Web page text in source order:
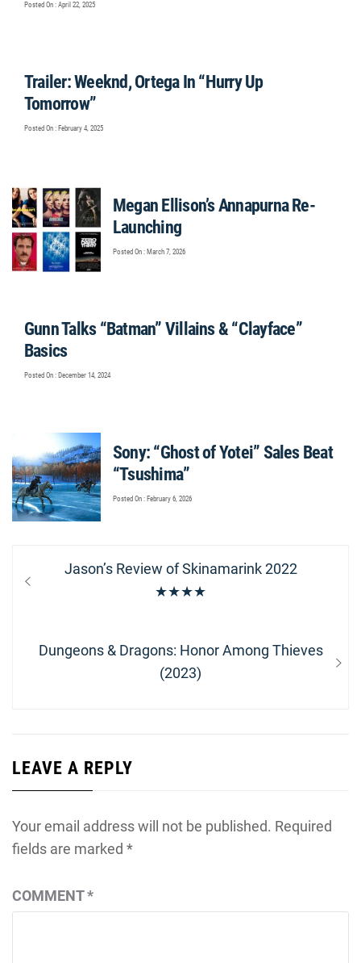
Posted On : April 22, 2025
Trailer: Weeknd, Ortega In “Hurry Up
Tomorrow”
Posted On : February 4, 2025
Megan Ellison’s Annapurna Re-
Launching
Posted On : March 7, 2026
Gunn Talks “Batman” Villains & “Clayface”
Basics
Posted On : December 14, 2024
Sony: “Ghost of Yotei” Sales Beat
“Tsushima”
Posted On : February 6, 2026
navigation
Previous
Jason’s Review of Skinamarink 2022
★★★★
Next
Dungeons & Dragons: Honor Among Thieves
(2023)
LEAVE A REPLY
Your email address will not be published. Required
fields are marked *
COMMENT*